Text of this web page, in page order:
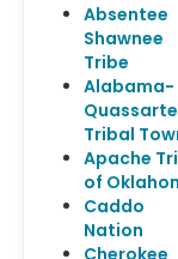
Absentee
Shawnee
Tribe
Alabama-
Quassarte
Tribal
Apache
of
Caddo
Nation
Cherokee